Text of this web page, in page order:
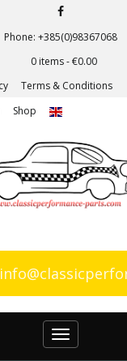
Phone: +385(0)98367068
0 items -€0.00
Terms & Conditions
Shop
Toggle
navigation